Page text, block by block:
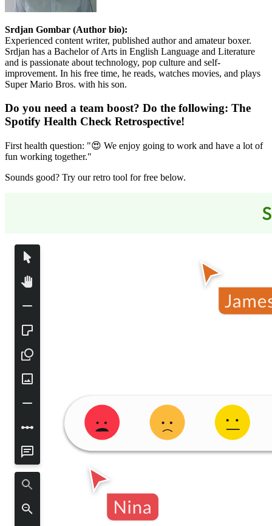
Srdjan Gombar (Author bio):
Experienced content writer, published author and amateur boxer.
Srdjan has a Bachelor of Arts in English Language and Literature
and is passionate about technology, pop culture and self-
improvement. In his free time, he reads, watches movies, and plays
Super Mario Bros. with his son.
Do you need a team boost? Do the following: The
Spotify Health Check Retrospective!
First health question: "😍 We enjoy going to work and have a lot of
fun working together."
Sounds good? Try our retro tool for free below.